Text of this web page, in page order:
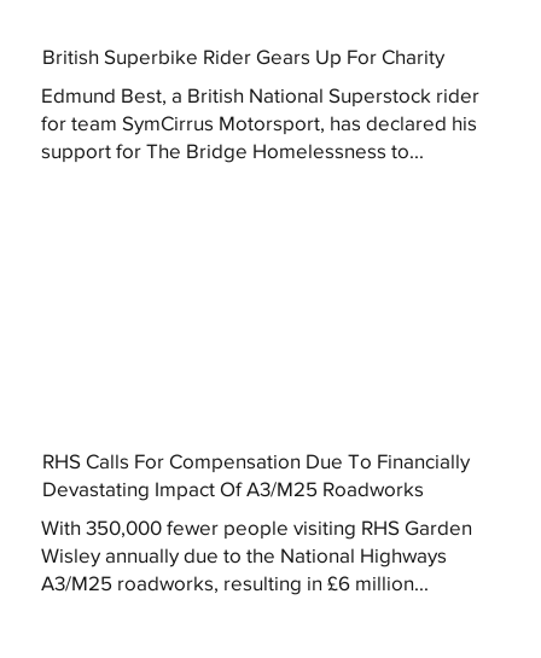
British Superbike Rider Gears Up For Charity
Edmund Best, a British National Superstock rider
for team SymCirrus Motorsport, has declared his
support for The Bridge Homelessness to...
RHS Calls For Compensation Due To Financially
Devastating Impact Of A3/M25 Roadworks
With 350,000 fewer people visiting RHS Garden
Wisley annually due to the National Highways
A3/M25 roadworks, resulting in £6 million...